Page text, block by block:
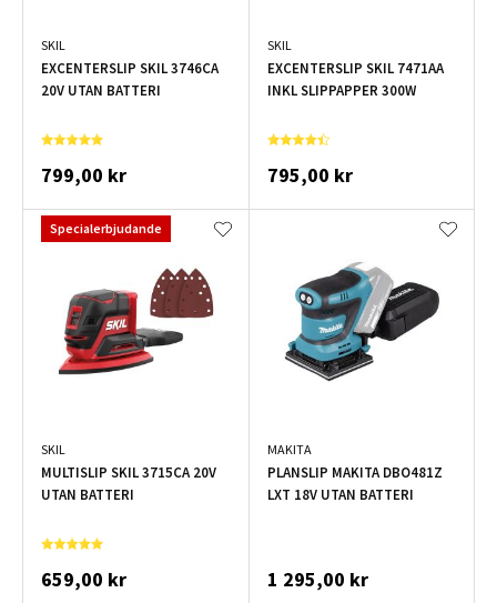
SKIL
EXCENTERSLIP SKIL 3746CA
20V UTAN BATTERI
799,00 kr
SKIL
EXCENTERSLIP SKIL 7471AA
INKL SLIPPAPPER 300W
795,00 kr
Specialerbjudande
SKIL
MULTISLIP SKIL 3715CA 20V
UTAN BATTERI
659,00 kr
MAKITA
PLANSLIP MAKITA DBO481Z
LXT 18V UTAN BATTERI
1 295,00 kr